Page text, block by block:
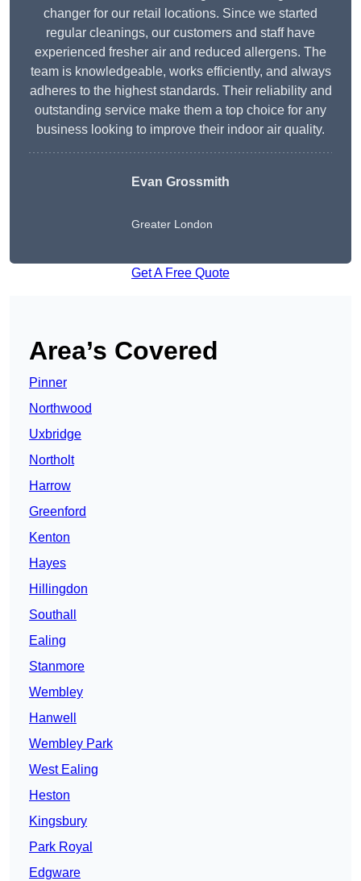
changer for our retail locations. Since we started
regular cleanings, our customers and staff have
experienced fresher air and reduced allergens. The
team is knowledgeable, works efficiently, and always
adheres to the highest standards. Their reliability and
outstanding service make them a top choice for any
business looking to improve their indoor air quality.
Evan Grossmith
Greater London
Get A Free Quote
Area’s Covered
Pinner
Northwood
Uxbridge
Northolt
Harrow
Greenford
Kenton
Hayes
Hillingdon
Southall
Ealing
Stanmore
Wembley
Hanwell
Wembley Park
West Ealing
Heston
Kingsbury
Park Royal
Edgware